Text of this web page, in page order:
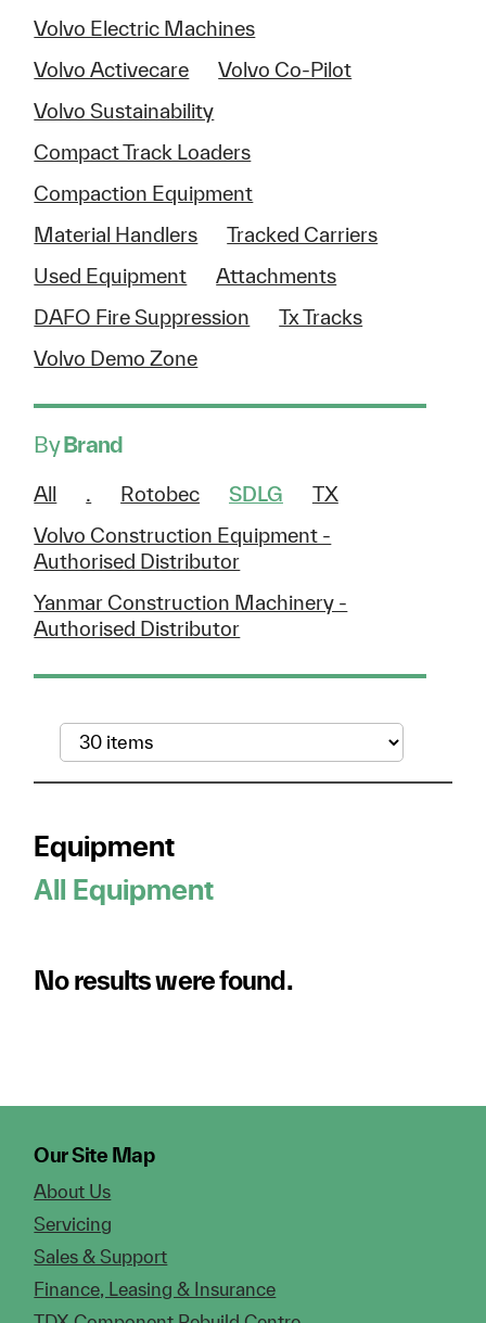
Volvo Electric Machines
Volvo Activecare
Volvo Co-Pilot
Volvo Sustainability
Compact Track Loaders
Compaction Equipment
Material Handlers
Tracked Carriers
Used Equipment
Attachments
DAFO Fire Suppression
Tx Tracks
Volvo Demo Zone
ByBrand
All . Rotobec SDLG
TX
Volvo Construction Equipment -
Authorised Distributor
Yanmar Construction Machinery -
Authorised Distributor
Equipment
All Equipment
No results were found.
Our Site Map
About Us
Servicing
Sales & Support
Finance, Leasing & Insurance